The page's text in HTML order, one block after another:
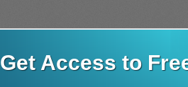
Get Access to